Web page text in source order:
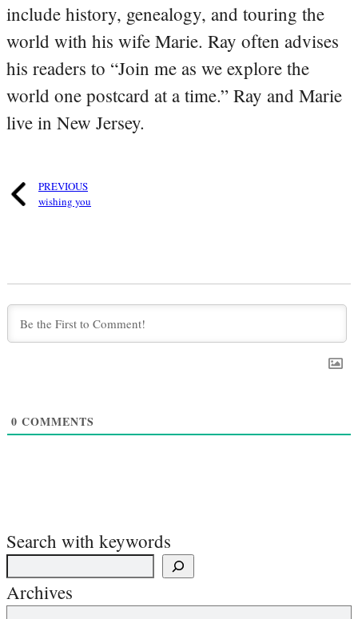
include history, genealogy, and touring the
world with his wife Marie. Ray often advises
his readers to “Join me as we explore the
world one postcard at a time.” Ray and Marie
live in New Jersey.
PREVIOUS
wishing you
0 COMMENTS
Search with keywords
Archives